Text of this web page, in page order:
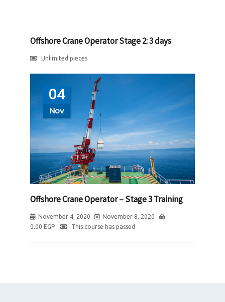
Offshore Crane Operator Stage 2: 3 days
Unlimited pieces
04
Nov
Offshore Crane Operator – Stage 3 Training
November 4, 2020
November 8, 2020
0.00 EGP This course has passed